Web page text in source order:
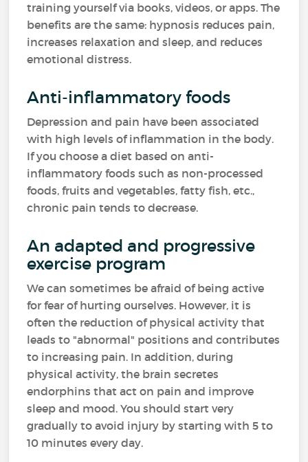
training yourself via books, videos, or apps. The
benefits are the same: hypnosis reduces pain,
increases relaxation and sleep, and reduces
emotional distress.
Anti-inflammatory foods
Depression and pain have been associated
with high levels of inflammation in the body.
If you choose a diet based on anti-
inflammatory foods such as non-processed
foods, fruits and vegetables, fatty fish, etc.,
chronic pain tends to decrease.
An adapted and progressive
exercise program
We can sometimes be afraid of being active
for fear of hurting ourselves. However, it is
often the reduction of physical activity that
leads to "abnormal" positions and contributes
to increasing pain. In addition, during
physical activity, the brain secretes
endorphins that act on pain and improve
sleep and mood. You should start very
gradually to avoid injury by starting with 5 to
10 minutes every day.